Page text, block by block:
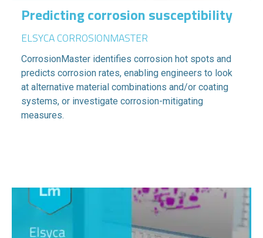
Predicting corrosion susceptibility
ELSYCA CORROSIONMASTER
CorrosionMaster identifies corrosion hot spots and
predicts corrosion rates, enabling engineers to look
at alternative material combinations and/or coating
systems, or investigate corrosion-mitigating
measures.